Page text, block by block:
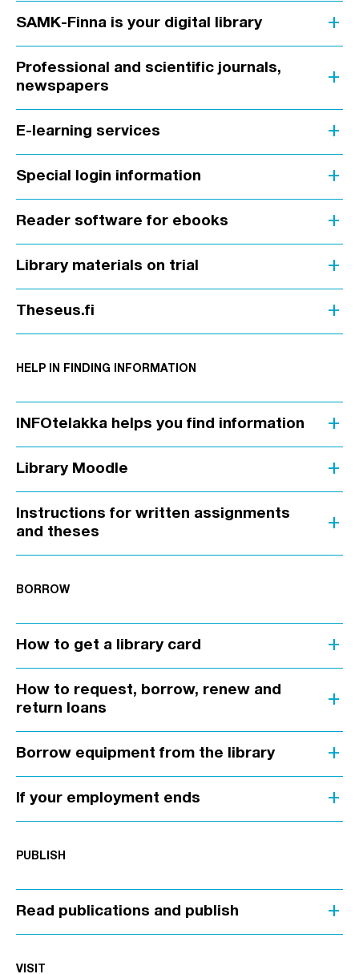
SAMK-Finna is your digital library add
Professional and scientific journals,
newspapers
add
E-learning services add
Special login information add
Reader software for ebooks add
Library materials on trial add
Theseus.fi add
HELP IN FINDING INFORMATION
INFOtelakka helps you find information add
Library Moodle add
Instructions for written assignments
and theses
add
BORROW
How to get a library card add
How to request, borrow, renew and
return loans
add
Borrow equipment from the library add
If your employment ends add
PUBLISH
Read publications and publish add
VISIT